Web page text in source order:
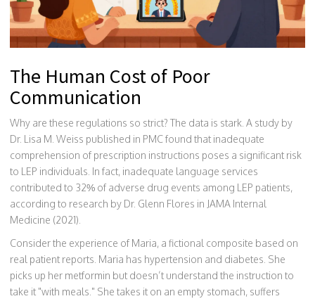
The Human Cost of Poor
Communication
Why are these regulations so strict? The data is stark. A study by
Dr. Lisa M. Weiss published in PMC found that inadequate
comprehension of prescription instructions poses a significant risk
to LEP individuals. In fact, inadequate language services
contributed to 32% of adverse drug events among LEP patients,
according to research by Dr. Glenn Flores in JAMA Internal
Medicine (2021).
Consider the experience of Maria, a fictional composite based on
real patient reports. Maria has hypertension and diabetes. She
picks up her metformin but doesn’t understand the instruction to
take it "with meals." She takes it on an empty stomach, suffers